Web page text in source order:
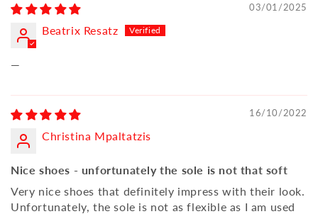
03/01/2025
Beatrix Resatz
—
16/10/2022
Christina Mpaltatzis
Nice shoes - unfortunately the sole is not that soft
Very nice shoes that definitely impress with their look.
Unfortunately, the sole is not as flexible as I am used